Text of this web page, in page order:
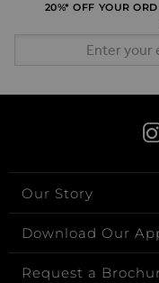
20%* OFF YOUR
Our Story
Download Our
Request a